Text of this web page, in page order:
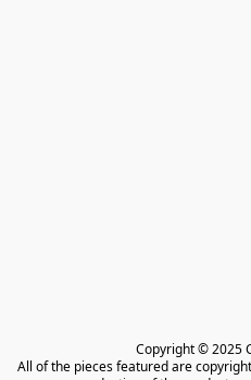
Copyright © 2025
All of the pieces featured are